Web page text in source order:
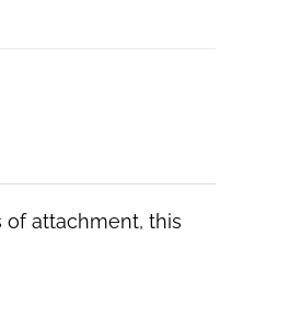
of attachment, this